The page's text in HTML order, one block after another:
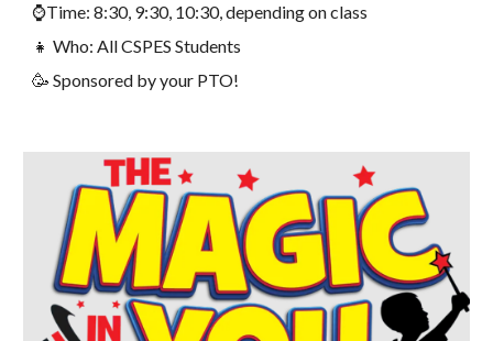
⌚Time:8:30, 9:30, 10:30, depending on class
👧 Who: All CSPES Students
🥳 Sponsored by your PTO!